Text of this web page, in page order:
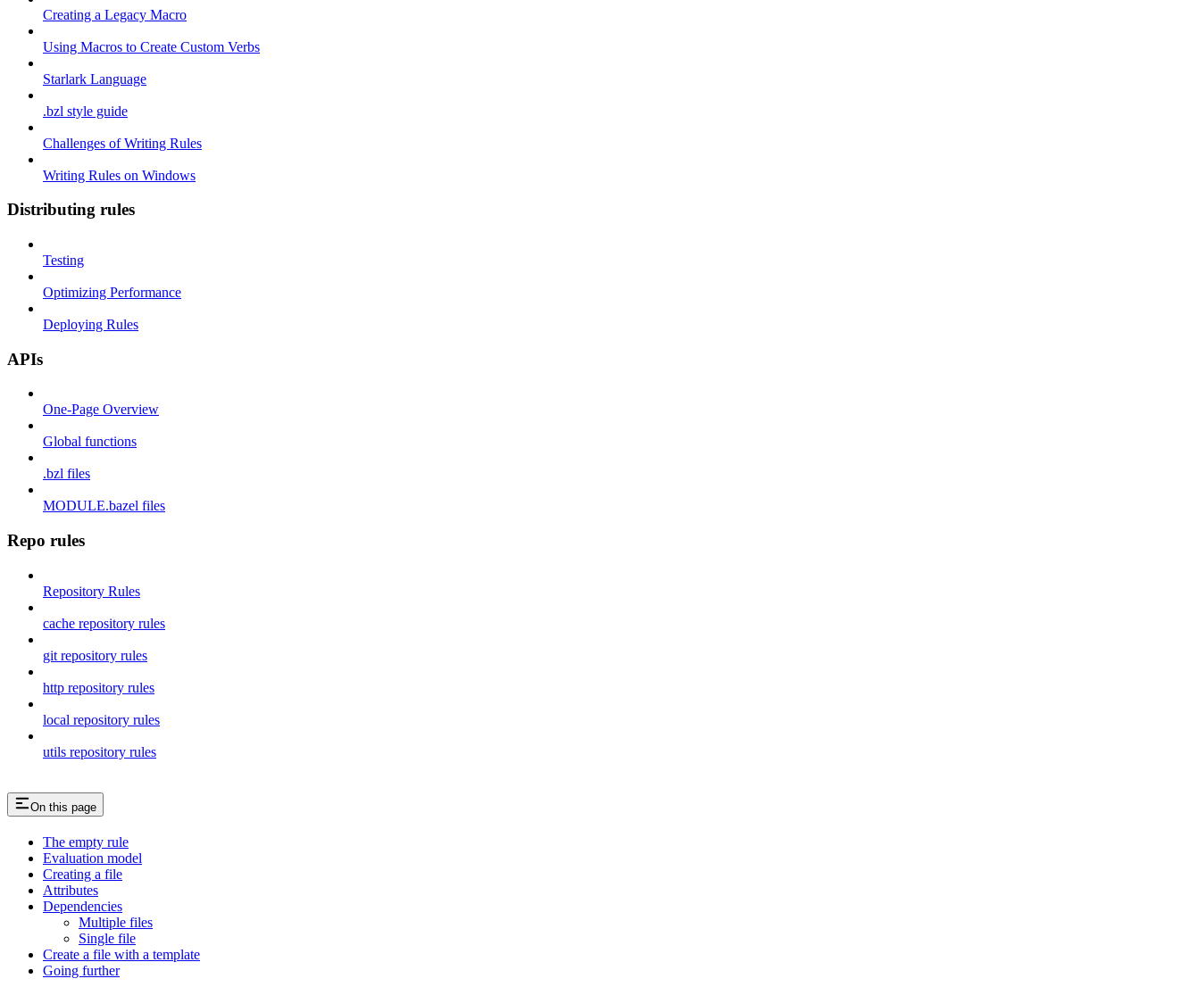
Creating a Legacy Macro
Using Macros to Create Custom Verbs
Starlark Language
.bzl style guide
Challenges of Writing Rules
Writing Rules on Windows
Distributing rules
Testing
Optimizing Performance
Deploying Rules
APIs
One-Page Overview
Global functions
.bzl files
MODULE.bazel files
Repo rules
Repository Rules
cache repository rules
git repository rules
http repository rules
local repository rules
utils repository rules
On this page
The empty rule
Evaluation model
Creating a file
Attributes
Dependencies
Multiple files
Single file
Create a file with a template
Going further